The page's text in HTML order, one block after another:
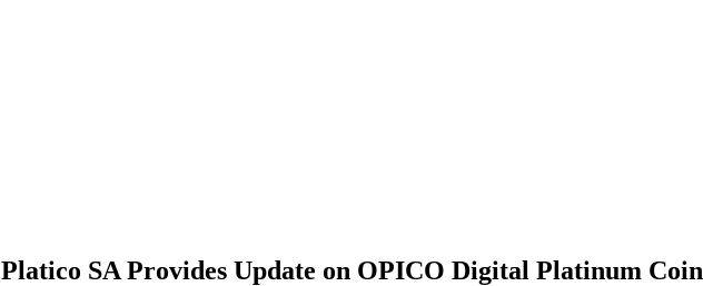
Platico SA Provides Update on OPICO Digital Platinum Coin